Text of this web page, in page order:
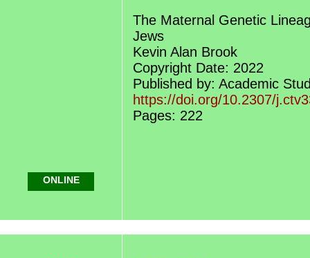
The Maternal Genetic
Jews
Kevin Alan Brook
Copyright Date: 2022
Published by: Academic
https://doi.org/10.2307/
Pages: 222
ONLINE